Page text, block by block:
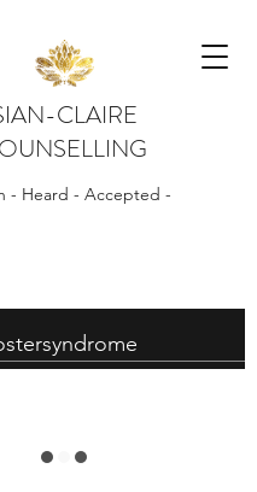
CLAIRE
- Heard - Accepted -